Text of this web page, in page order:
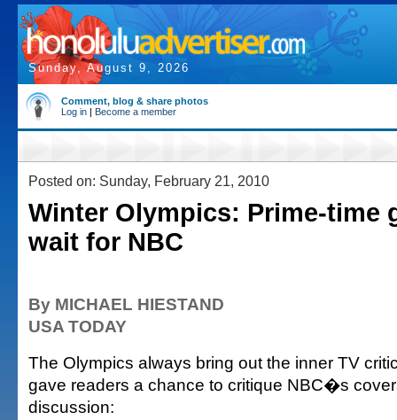
Sunday, August 9, 2026
Comment, blog & share photos
Log in | Become a member
Posted on: Sunday, February 21, 2010
Winter Olympics: Prime-time
wait for NBC
By MICHAEL HIESTAND
USA TODAY
The Olympics always bring out the inner TV
gave readers a chance to critique NBC�s
discussion: